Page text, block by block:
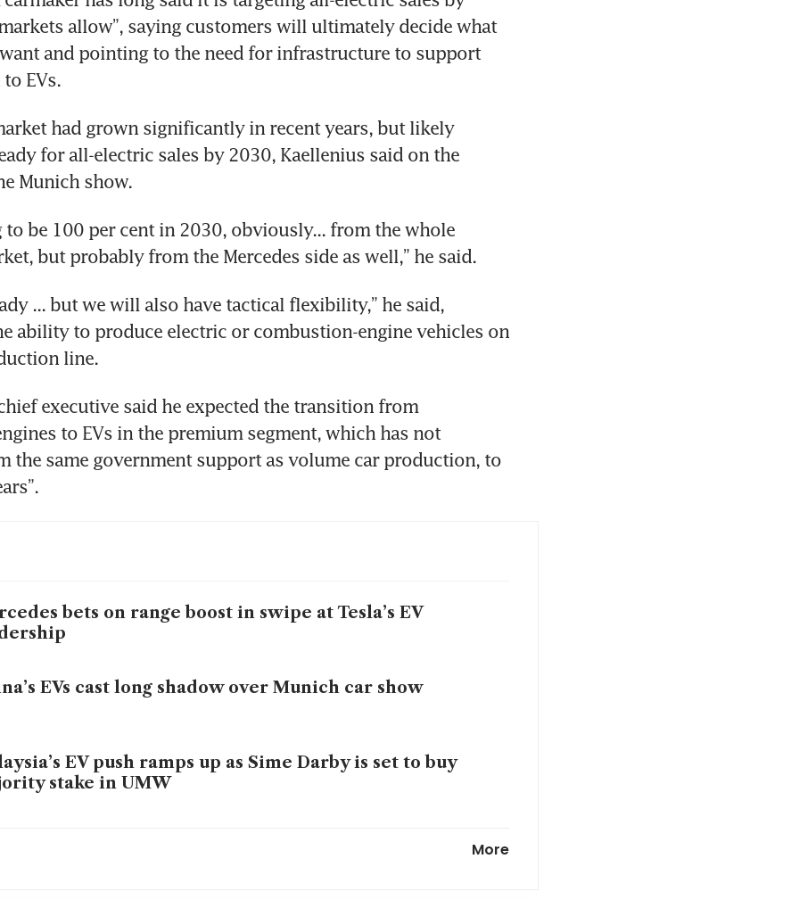
allow”, saying customers will ultimately decide what
and pointing to the need for infrastructure to support
EVs.
had grown significantly in recent years, but likely
for all-electric sales by 2030, Kaellenius said on the
Munich show.
to be 100 per cent in 2030, obviously... from the whole
but probably from the Mercedes side as well,” he said.
... but we will also have tactical flexibility,” he said,
ability to produce electric or combustion-engine vehicles on
line.
executive said he expected the transition from
to EVs in the premium segment, which has not
the same government support as volume car production, to
bets on range boost in swipe at Tesla’s EV
EVs cast long shadow over Munich car show
EV push ramps up as Sime Darby is set to buy
stake in UMW
More